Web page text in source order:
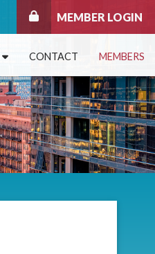
MEMBER LOGIN
CONTACT MEMBERS